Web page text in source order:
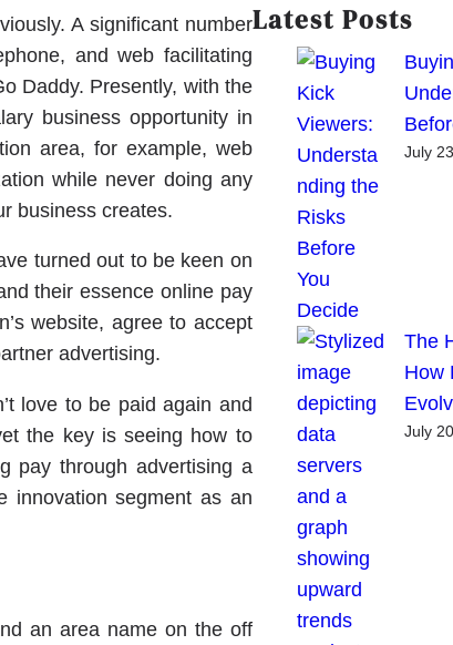
A significant number
and web facilitating
Daddy. Presently, with the
business opportunity in
area, for example, web
while never doing any
business creates.
turned out to be keen on
their essence online pay
website, agree to accept
advertising.
love to be paid again and
the key is seeing how to
pay through advertising a
innovation segment as an
an area name on the off
Latest Posts
July
The
How
July